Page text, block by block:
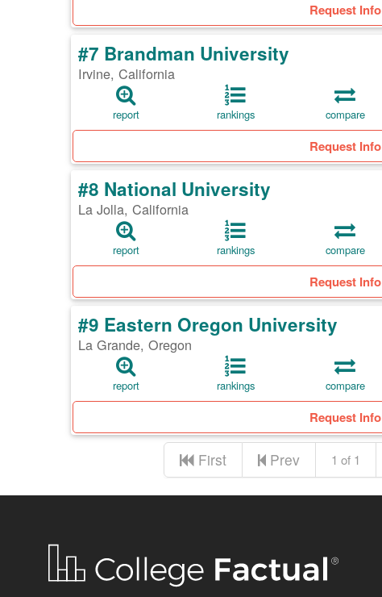
Request Info
#7 Brandman University
Irvine, California
report rankings compare
Request Info
#8 National University
La Jolla, California
report rankings compare
Request Info
#9 Eastern Oregon University
La Grande, Oregon
report rankings compare
Request Info
First Prev 1 of 1